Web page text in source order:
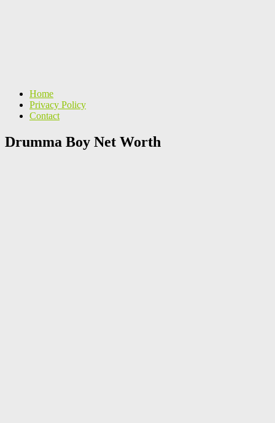
Home
Privacy Policy
Contact
Drumma Boy Net Worth